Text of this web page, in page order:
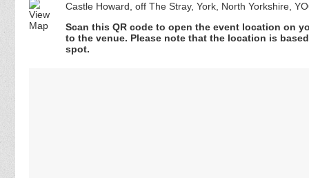
Castle Howard, off The Stray, York, North Yorkshire,
Scan this QR code to open the event location on
to the venue. Please note that the location is
spot.